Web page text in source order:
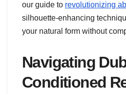
our guide to revolutionizing
silhouette-enhancing
your natural form without
Navigating
Conditioned